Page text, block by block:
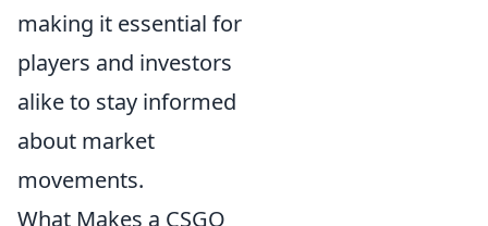
making it essential for
players and investors
alike to stay informed
about market
movements.
What Makes a CSGO